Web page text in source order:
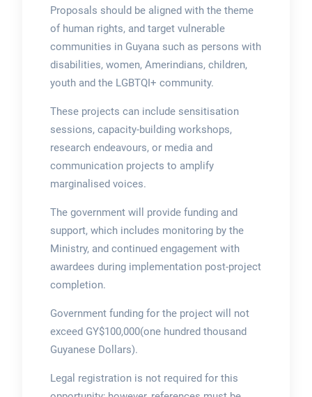
Proposals should be aligned with the theme
of human rights, and target vulnerable
communities in Guyana such as persons with
disabilities, women, Amerindians, children,
youth and the LGBTQI+ community.
These projects can include sensitisation
sessions, capacity-building workshops,
research endeavours, or media and
communication projects to amplify
marginalised voices.
The government will provide funding and
support, which includes monitoring by the
Ministry, and continued engagement with
awardees during implementation post-project
completion.
Government funding for the project will not
exceed GY$100,000(one hundred thousand
Guyanese Dollars).
Legal registration is not required for this